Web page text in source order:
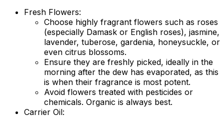
Fresh Flowers:
Choose highly fragrant flowers such as roses
(especially Damask or English roses), jasmine,
lavender, tuberose, gardenia, honeysuckle, or
even citrus blossoms.
Ensure they are freshly picked, ideally in the
morning after the dew has evaporated, as this
is when their fragrance is most potent.
Avoid flowers treated with pesticides or
chemicals. Organic is always best.
Carrier Oil: